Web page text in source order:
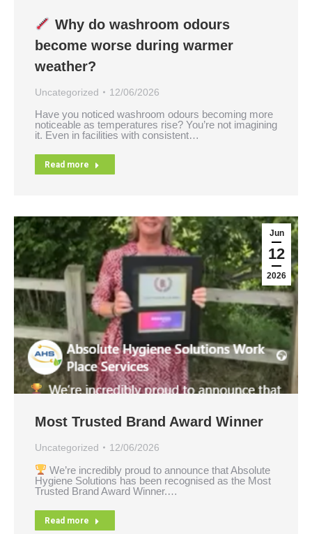
Why do washroom odours
become worse during warmer
weather?
Uncategorized 12/06/2026
Have you noticed washroom odours becoming more
noticeable as temperatures rise? You’re not imagining
it. Even in facilities with consistent…
Read more
Jun
12
2026
Most Trusted Brand Award Winner
Uncategorized 12/06/2026
We’re incredibly proud to announce that Absolute
Hygiene Solutions has been recognised as the Most
Trusted Brand Award Winner.…
Read more